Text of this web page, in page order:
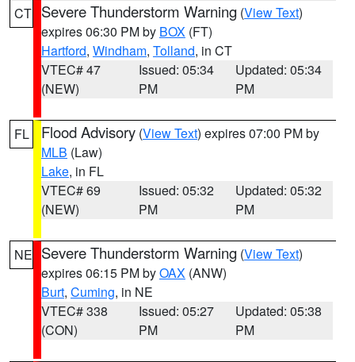
CT Severe Thunderstorm Warning (View Text)
expires 06:30 PM by BOX (FT)
Hartford, Windham, Tolland, in CT
VTEC# 47
(NEW)
Issued: 05:34
PM
Updated: 05:34
PM
FL Flood Advisory (View Text) expires 07:00 PM by
MLB (Law)
Lake, in FL
VTEC# 69
(NEW)
Issued: 05:32
PM
Updated: 05:32
PM
NE Severe Thunderstorm Warning (View Text)
expires 06:15 PM byOAX (ANW)
Burt, Cuming, in NE
VTEC# 338
(CON)
Issued: 05:27
PM
Updated: 05:38
PM